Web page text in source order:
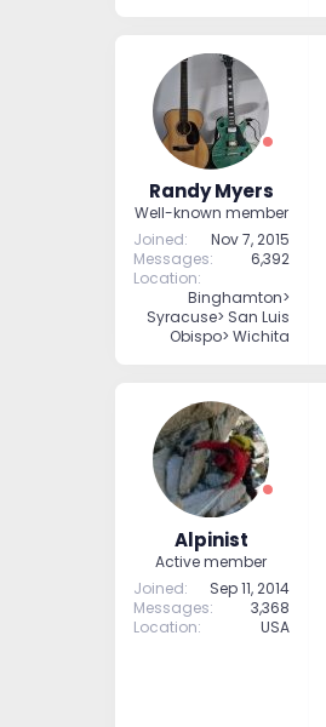
Randy Myers
Well-known member
Joined
Nov 7, 2015
Messages
6,392
Location
Binghamton>
Syracuse> San Luis
Obispo> Wichita
Alpinist
Active member
Joined
Sep 11, 2014
Messages
3,368
Location
USA